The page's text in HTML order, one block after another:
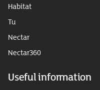
Habitat
Tu
Nectar
Nectar360
Useful information